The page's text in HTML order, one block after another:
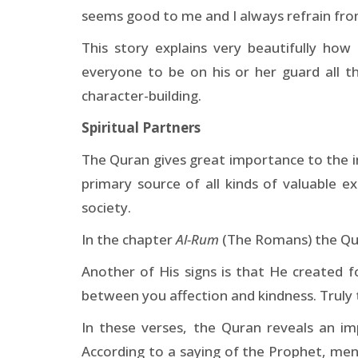
seems good to me and I always refrain
This story explains very beautifully
everyone to be on his or her guard all
character-building.
Spiritual Partners
The Quran gives great importance to
primary source of all kinds of valuable
society.
In the chapterAl-Rum (The Romans) the
Another of His signs is that He created
between you affection and kindness.
In these verses, the Quran reveals an
According to a saying of the Prophet,